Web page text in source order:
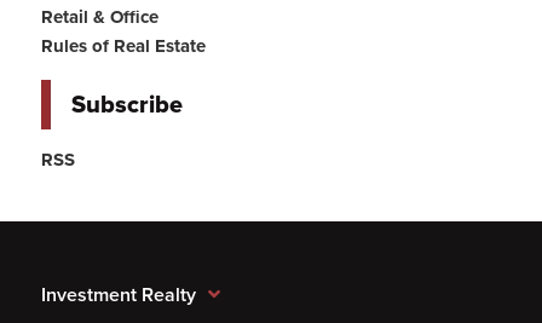
Retail & Office
Rules of Real Estate
Subscribe
RSS
Investment Realty